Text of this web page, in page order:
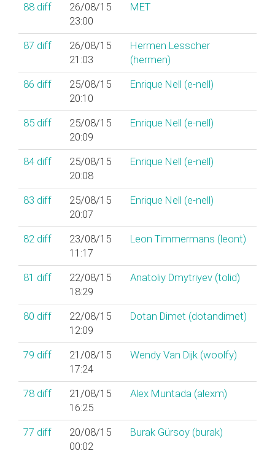
88 diff
26/08/15
23:00
MET
87 diff
26/08/15
21:03
Hermen Lesscher
(‎hermen‎)
86 diff
25/08/15
20:10
Enrique Nell (‎e-nell‎)
85 diff
25/08/15
20:09
Enrique Nell (‎e-nell‎)
84 diff
25/08/15
20:08
Enrique Nell (‎e-nell‎)
83 diff
25/08/15
20:07
Enrique Nell (‎e-nell‎)
82 diff
23/08/15
11:17
Leon Timmermans (‎leont‎)
81 diff
22/08/15
18:29
Anatoliy Dmytriyev (‎tolid‎)
80 diff
22/08/15
12:09
Dotan Dimet (‎dotandimet‎)
79 diff
21/08/15
17:24
Wendy Van Dijk (‎woolfy‎)
78 diff
21/08/15
16:25
Alex Muntada (‎alexm‎)
77 diff
20/08/15
00:02
Burak Gürsoy (‎burak‎)